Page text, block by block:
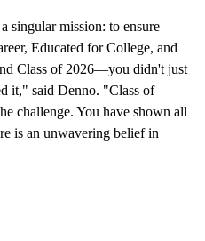
singular mission: to ensure
Educated for College, and
Class of 2026—you didn't just
it," said Denno. "Class of
challenge. You have shown all
is an unwavering belief in